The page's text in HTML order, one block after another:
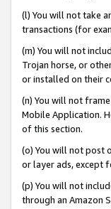
(l) You will not take
transactions (for
(m) You will not
Trojan horse, or
or installed on their
(n) You will not
Mobile Application.
of this section.
(o) You will not post
or layer ads, except
(p) You will not
through an Amazon